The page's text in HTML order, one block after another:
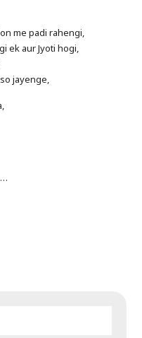
me padi rahengi,
ek aur Jyoti hogi,
jayenge,